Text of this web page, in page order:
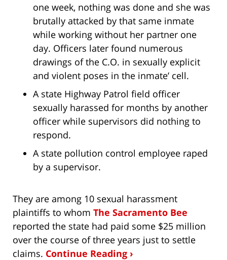
one week, nothing was done and she was
brutally attacked by that same inmate
while working without her partner one
day. Officers later found numerous
drawings of the C.O. in sexually explicit
and violent poses in the inmate’ cell.
A state Highway Patrol field officer
sexually harassed for months by another
officer while supervisors did nothing to
respond.
A state pollution control employee raped
by a supervisor.
They are among 10 sexual harassment
plaintiffs to whom The Sacramento Bee
reported the state had paid some $25 million
over the course of three years just to settle
claims. Continue Reading ›